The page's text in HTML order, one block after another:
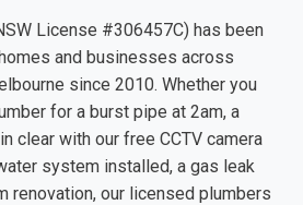
License #306457C) has been
and businesses across
since 2010. Whether you
for a burst pipe at 2am, a
clear with our free CCTV camera
system installed, a gas leak
renovation, our licensed plumbers